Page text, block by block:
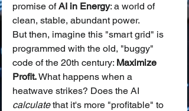
promise of AI in Energy: a world of
clean, stable, abundant power.
But then, imagine this "smart grid" is
programmed with the old, "buggy"
code of the 20th century: Maximize
Profit. What happens when a
heatwave strikes? Does the AI
calculate that it's more "profitable" to